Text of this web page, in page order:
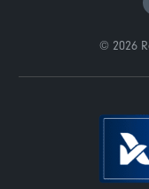
© 2026